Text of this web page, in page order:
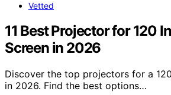
Vetted
11 Best Projector for 120
Screen in 2026
Discover the top projectors for a
in 2026. Find the best options…